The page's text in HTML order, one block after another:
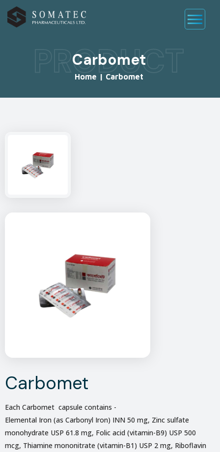
Carbomet
Home | Carbomet
PRODUCT
Carbomet
Each Carbomet capsule contains -
Elemental Iron (as Carbonyl Iron) INN 50 mg, Zinc sulfate
monohydrate USP 61.8 mg, Folic acid (vitamin-B9) USP 500
mcg, Thiamine mononitrate (vitamin-B1) USP 2 mg, Riboflavin